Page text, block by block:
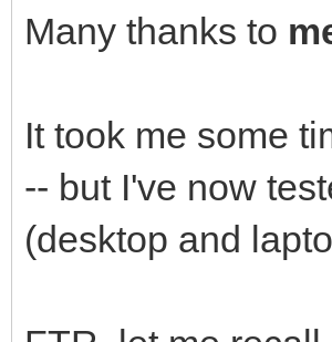
Many thanks to
It took me some
-- but I've now
(desktop and